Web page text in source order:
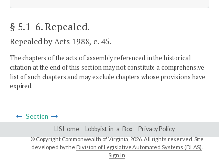
§ 5.1-6. Repealed.
Repealed by Acts 1988, c. 45.
The chapters of the acts of assembly referenced in the historical
citation at the end of this section may not constitute a comprehensive
list of such chapters and may exclude chapters whose provisions have
expired.
Section
LIS Home Lobbyist-in-a-Box Privacy Policy
© Copyright Commonwealth of Virginia,2026. All rights reserved. Site
developed by the Division of Legislative Automated Systems (DLAS)
Sign In